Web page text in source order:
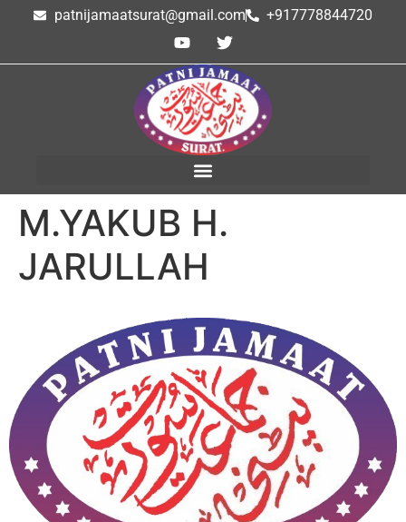
patnijamaatsurat@gmail.com +917778844720
M.YAKUB H.
JARULLAH